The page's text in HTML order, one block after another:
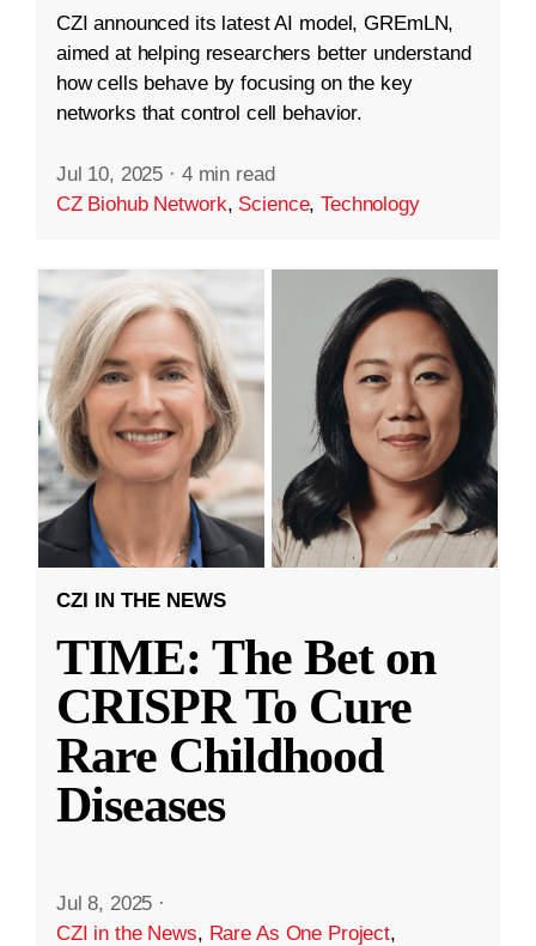
CZI announced its latest AI model, GREmLN,
aimed at helping researchers better understand
how cells behave by focusing on the key
networks that control cell behavior.
Jul 10, 2025 · 4 min read
CZ Biohub Network, Science,Technology
CZI IN THE NEWS
TIME: The Bet on
CRISPR To Cure
Rare Childhood
Diseases
Jul 8, 2025 ·
CZI in the News, Rare As One Project,